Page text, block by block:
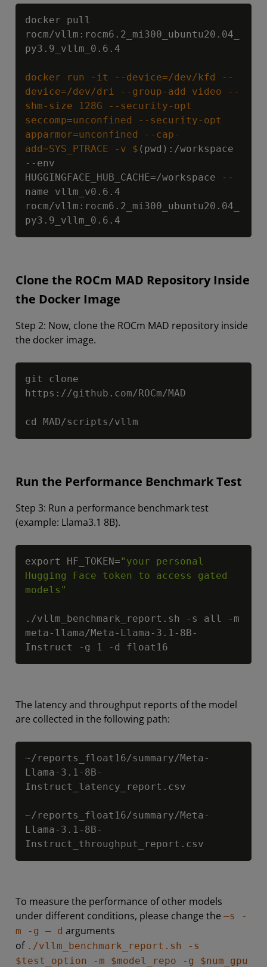
docker pull
rocm/vllm:rocm6.2_mi300_ubuntu20.04_
py3.9_vllm_0.6.4
docker run -it --device=/dev/kfd --
device=/dev/dri --group-add video --
shm-size 128G --security-opt
seccomp=unconfined --security-opt
apparmor=unconfined --cap-
add=SYS_PTRACE -v $ (pwd):/workspace
--env
HUGGINGFACE_HUB_CACHE=/workspace --
name vllm_v0.6.4
rocm/vllm:rocm6.2_mi300_ubuntu20.04_
py3.9_vllm_0.6.4
Clone the ROCm MAD Repository Inside
the Docker Image
Step 2: Now, clone the ROCm MAD repository inside
the docker image.
git clone
https://github.com/ROCm/MAD
cd MAD/scripts/vllm
Run the Performance Benchmark Test
Step 3: Run a performance benchmark test
(example: Llama3.1 8B).
export HF_TOKEN="your personal
Hugging Face token to access gated
models"
./vllm_benchmark_report.sh -s all -m
meta-llama/Meta-Llama-3.1-8B-
Instruct -g 1 -d float16
The latency and throughput reports of the model
are collected in the following path:
~/reports_float16/summary/Meta-
Llama-3.1-8B-
Instruct_latency_report.csv
~/reports_float16/summary/Meta-
Llama-3.1-8B-
Instruct_throughput_report.csv
To measure the performance of other models
under different conditions, please change the –s -
m -g – d arguments
of ./vllm_benchmark_report.sh -s
$test_option -m $model_repo -g $num_gpu